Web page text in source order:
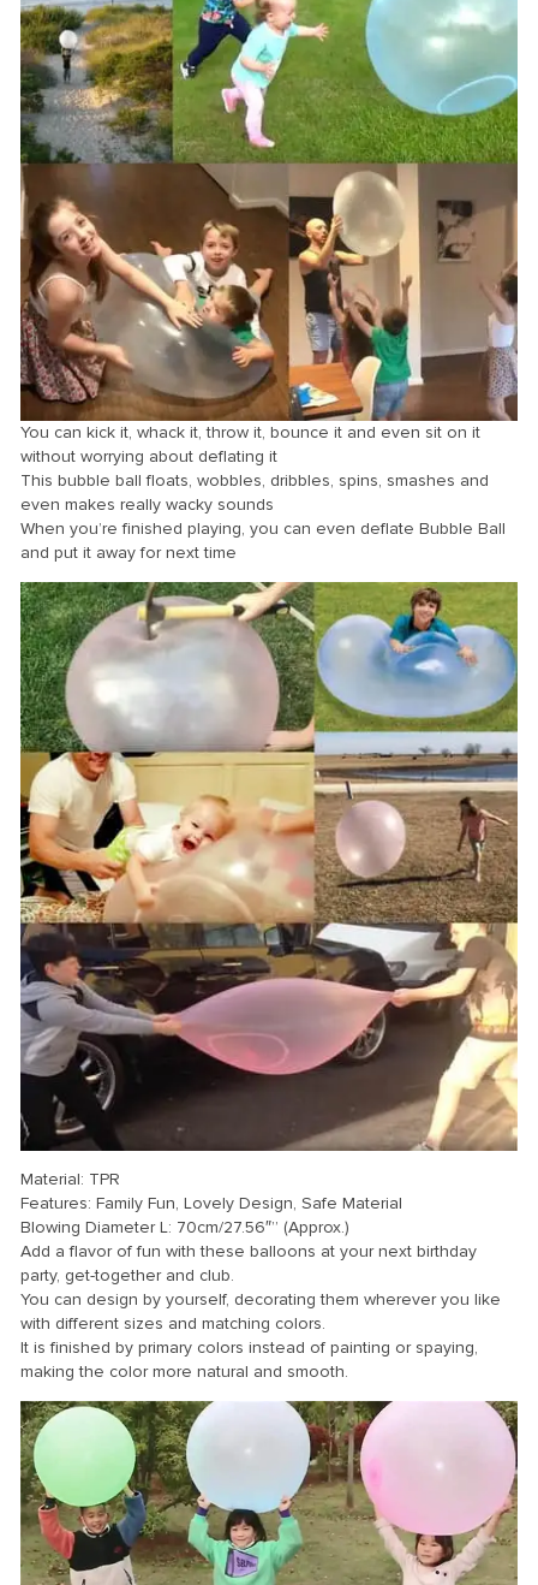
You can kick it, whack it, throw it, bounce it and even sit on it
without worrying about deflating it
This bubble ball floats, wobbles, dribbles, spins, smashes and
even makes really wacky sounds
When you’re finished playing, you can even deflate Bubble Ball
and put it away for next time
Material: TPR
Features: Family Fun, Lovely Design, Safe Material
Blowing Diameter L: 70cm/27.56″” (Approx.)
Add a flavor of fun with these balloons at your next birthday
party, get-together and club.
You can design by yourself, decorating them wherever you like
with different sizes and matching colors.
It is finished by primary colors instead of painting or spaying,
making the color more natural and smooth.